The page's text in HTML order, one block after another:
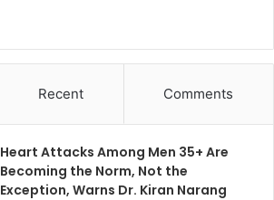
Recent Comments
Heart Attacks Among Men 35+ Are
Becoming the Norm, Not the
Exception, Warns Dr. Kiran Narang